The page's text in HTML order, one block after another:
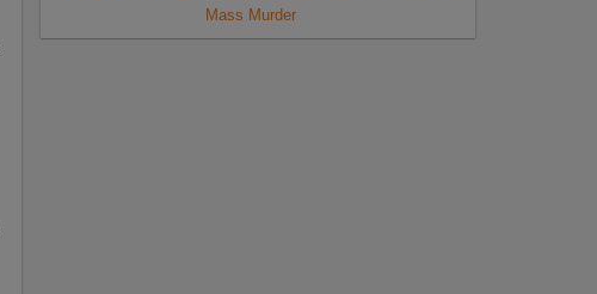
Mass Murder